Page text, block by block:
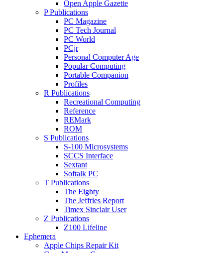
Open Apple Gazette
P Publications
PC Magazine
PC Tech Journal
PC World
PCjr
Personal Computer Age
Popular Computing
Portable Companion
Profiles
R Publications
Recreational Computing
Reference
REMark
ROM
S Publications
S-100 Microsystems
SCCS Interface
Sextant
Softalk PC
T Publications
The Eighty
The Jeffries Report
Timex Sinclair User
Z Publications
Z100 Lifeline
Ephemera
Apple Chips Repair Kit